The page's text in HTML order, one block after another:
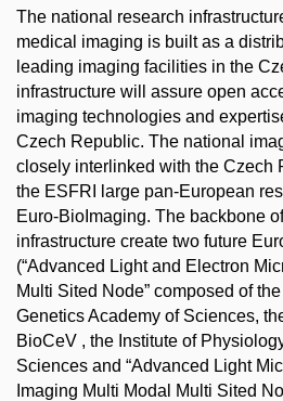
The national research
medical imaging is built as a
leading imaging facilities in the
infrastructure will assure open
imaging technologies and
Czech Republic. The national
closely interlinked with the Czech
the ESFRI large pan-European
Euro-BioImaging. The backbone
infrastructure create two future
(“Advanced Light and Electron
Multi Sited Node” composed of
Genetics Academy of Sciences,
BioCeV , the Institute of
Sciences and “Advanced Light
Imaging Multi Modal Multi Sited